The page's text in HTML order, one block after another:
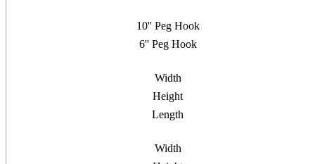
10'' Peg Hook
6'' Peg Hook
Width
Height
Length
Width